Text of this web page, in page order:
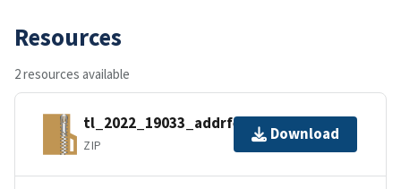
Resources
2 resources available
tl_2022_19033_addrfeat.zip
ZIP
Download